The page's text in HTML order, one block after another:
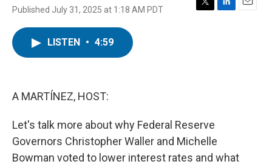
Published July 31, 2025 at 1:18 AM PDT
T
L
E
LISTEN • 4:59
A MARTÍNEZ, HOST:
Let's talk more about why Federal Reserve
Governors Christopher Waller and Michelle
Bowman voted to lower interest rates and what